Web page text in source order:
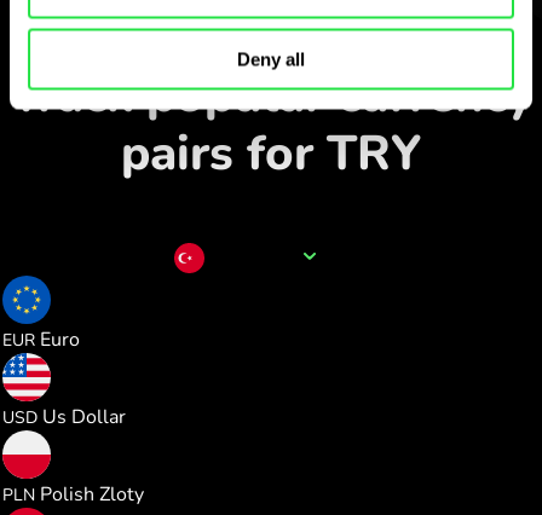
Deny all
Exchange in the app
Track popular currency
pairs for TRY
EUR Euro
USD Us Dollar
PLN Polish Zloty